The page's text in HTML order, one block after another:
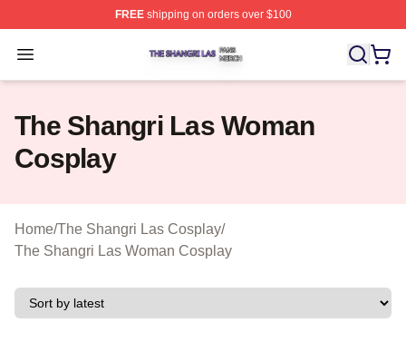
FREEshipping on orders over $100
Open menu
The Shangri Las Shop ⚡️ Officially Licensed The
The Shangri Las Woman
Cosplay
Home/The Shangri Las Cosplay/
The Shangri Las Woman Cosplay